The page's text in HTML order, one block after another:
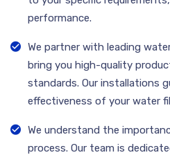
performance.
We partner with leading
bring you high-quality
standards. Our installations
effectiveness of your water
We understand the
process. Our team is